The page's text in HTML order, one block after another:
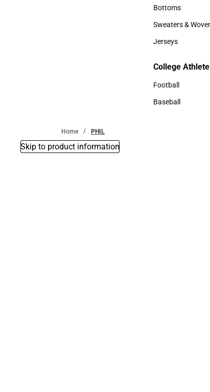
Accessories
Bottoms
Bottoms
Sweaters &
Sweaters &
Jerseys
College
College Athlete
Football
Football
Baseball
Home PHIL
Skip to product information